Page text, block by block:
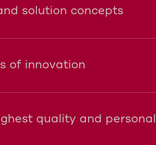
solution concepts
of innovation
quality and personal